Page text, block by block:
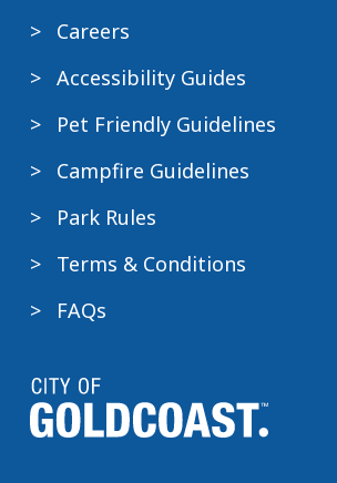
Careers
Accessibility Guides
Pet Friendly Guidelines
Campfire Guidelines
Park Rules
Terms & Conditions
FAQs